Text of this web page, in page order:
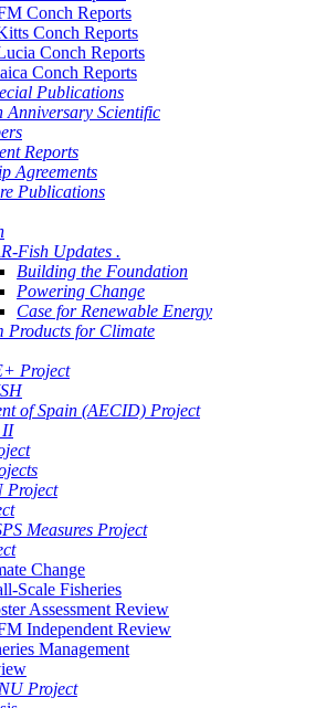
Conch Reports
Conch Reports
Conch Reports
Conch Reports
Publications
Anniversary Scientific
Reports
Agreements
Publications
Fish Updates .
Building the Foundation
Powering Change
Case for Renewable Energy
Products for Climate
Project
of Spain (AECID) Project
II
Project
Measures Project
Change
Scale Fisheries
Assessment Review
Independent Review
Management
Project